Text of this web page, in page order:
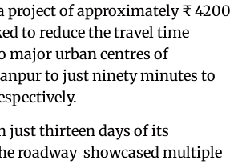
project of approximately ₹ 4200
to reduce the travel time
major urban centres of
to just ninety minutes to
just thirteen days of its
roadway showcased multiple